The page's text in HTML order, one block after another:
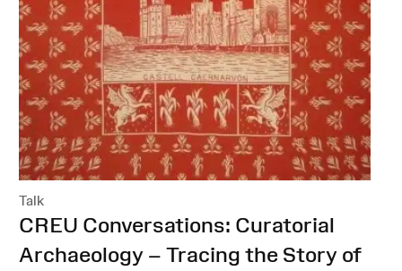
Talk
:CREU Conversations: Curatorial
Archaeology – Tracing the Story of